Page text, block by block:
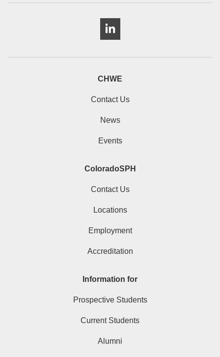
CHWE
Contact Us
News
Events
ColoradoSPH
Contact Us
Locations
Employment
Accreditation
Information for
Prospective Students
Current Students
Alumni